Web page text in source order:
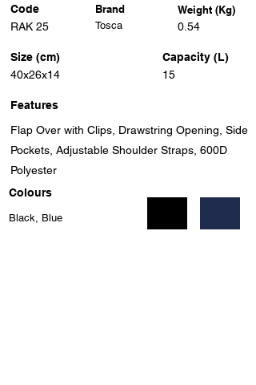
Code
RAK 25
Brand
Tosca
Weight (Kg)
0.54
Size (cm)
40x26x14
Capacity (L)
15
Features
Flap Over with Clips, Drawstring Opening, Side
Pockets, Adjustable Shoulder Straps, 600D
Polyester
Colours
Black, Blue